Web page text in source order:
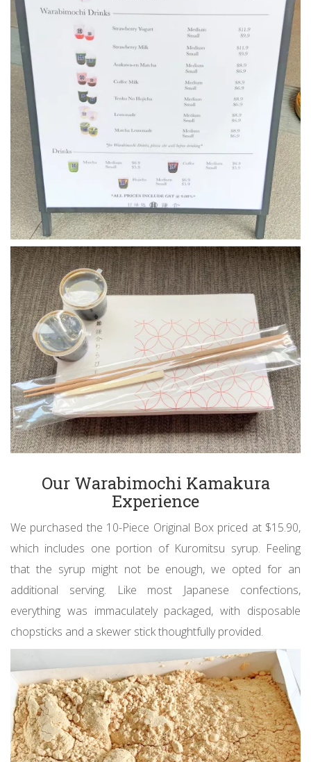
Our Warabimochi Kamakura
Experience
We purchased the 10-Piece Original Box priced at $15.90,
which includes one portion of Kuromitsu syrup. Feeling
that the syrup might not be enough, we opted for an
additional serving. Like most Japanese confections,
everything was immaculately packaged, with disposable
chopsticks and a skewer stick thoughtfully provided.